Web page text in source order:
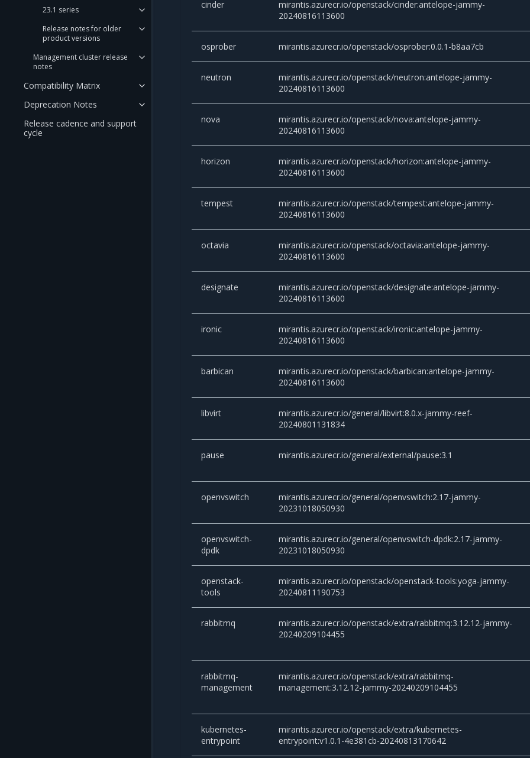
23.1 series
Release notes for older
product versions
Management cluster release
notes
Compatibility Matrix
Deprecation Notes
Release cadence and support
cycle
cinder
mirantis.azurecr.io/openstack/cinder:antelope-jammy-
20240816113600
osprober mirantis.azurecr.io/openstack/osprober:0.0.1-b8aa7cb
neutron
mirantis.azurecr.io/openstack/neutron:antelope-jammy-
20240816113600
nova
mirantis.azurecr.io/openstack/nova:antelope-jammy-
20240816113600
horizon
mirantis.azurecr.io/openstack/horizon:antelope-jammy-
20240816113600
tempest
mirantis.azurecr.io/openstack/tempest:antelope-jammy-
20240816113600
octavia
mirantis.azurecr.io/openstack/octavia:antelope-jammy-
20240816113600
designate
mirantis.azurecr.io/openstack/designate:antelope-jammy-
20240816113600
ironic
mirantis.azurecr.io/openstack/ironic:antelope-jammy-
20240816113600
barbican
mirantis.azurecr.io/openstack/barbican:antelope-jammy-
20240816113600
libvirt
mirantis.azurecr.io/general/libvirt:8.0.x-jammy-reef-
20240801131834
pause mirantis.azurecr.io/general/external/pause:3.1
openvswitch
mirantis.azurecr.io/general/openvswitch:2.17-jammy-
20231018050930
openvswitch-
dpdk
mirantis.azurecr.io/general/openvswitch-dpdk:2.17-jammy-
20231018050930
openstack-
tools
mirantis.azurecr.io/openstack/openstack-tools:yoga-jammy-
20240811190753
rabbitmq
mirantis.azurecr.io/openstack/extra/rabbitmq:3.12.12-jammy-
20240209104455
rabbitmq-
management
mirantis.azurecr.io/openstack/extra/rabbitmq-
management:3.12.12-jammy-20240209104455
kubernetes-
entrypoint
mirantis.azurecr.io/openstack/extra/kubernetes-
entrypoint:v1.0.1-4e381cb-20240813170642